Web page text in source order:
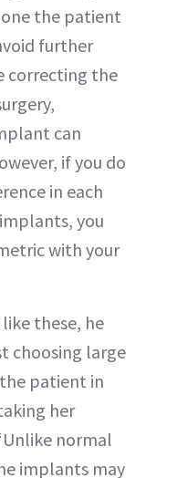
the patient
further
correcting the
can
if you do
in each
you
with your
like these, he
choosing large
patient in
her
normal
implants may